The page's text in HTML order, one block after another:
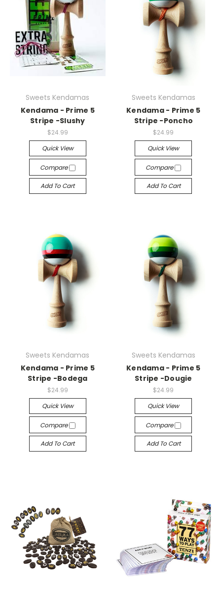
Sweets Kendamas
Kendama - Prime 5
Stripe -Slushy
$24.99
Quick View
Compare
Add To Cart
Sweets Kendamas
Kendama - Prime 5
Stripe -Poncho
$24.99
Quick View
Compare
Add To Cart
Sweets Kendamas
Kendama - Prime 5
Stripe -Bodega
$24.99
Quick View
Compare
Add To Cart
Sweets Kendamas
Kendama - Prime 5
Stripe -Dougie
$24.99
Quick View
Compare
Add To Cart